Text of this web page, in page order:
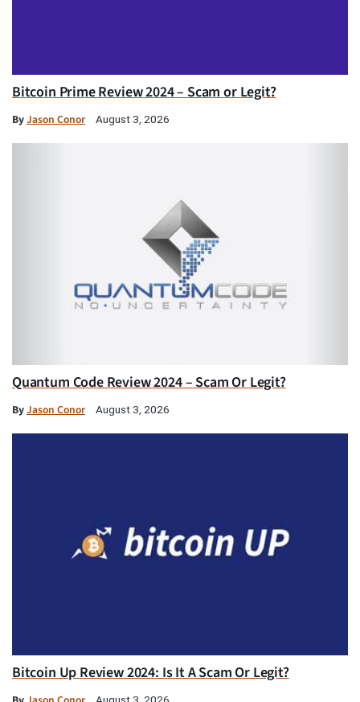
Bitcoin Prime Review 2024 – Scam or Legit?
ByJason Conor August 3, 2026
Quantum Code Review 2024 – Scam Or Legit?
ByJason Conor August 3, 2026
Bitcoin Up Review 2024: Is It A Scam Or Legit?